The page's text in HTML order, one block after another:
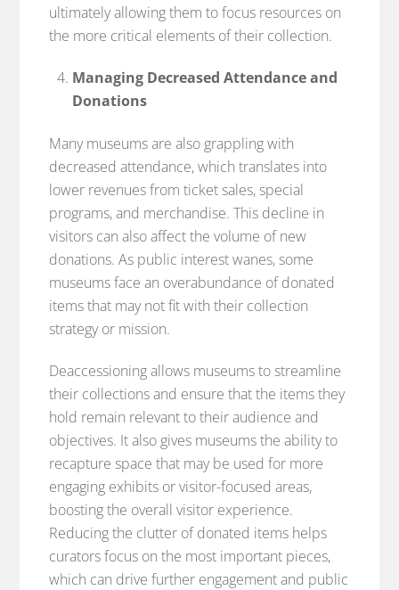
ultimately allowing them to focus resources on
the more critical elements of their collection.
Managing Decreased Attendance and
Donations
Many museums are also grappling with
decreased attendance, which translates into
lower revenues from ticket sales, special
programs, and merchandise. This decline in
visitors can also affect the volume of new
donations. As public interest wanes, some
museums face an overabundance of donated
items that may not fit with their collection
strategy or mission.
Deaccessioning allows museums to streamline
their collections and ensure that the items they
hold remain relevant to their audience and
objectives. It also gives museums the ability to
recapture space that may be used for more
engaging exhibits or visitor-focused areas,
boosting the overall visitor experience.
Reducing the clutter of donated items helps
curators focus on the most important pieces,
which can drive further engagement and public